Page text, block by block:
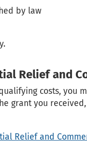
by law
Relief and
costs, you
grant you
Relief and